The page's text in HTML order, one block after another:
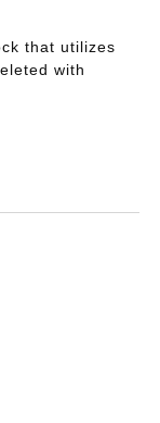
that utilizes
with